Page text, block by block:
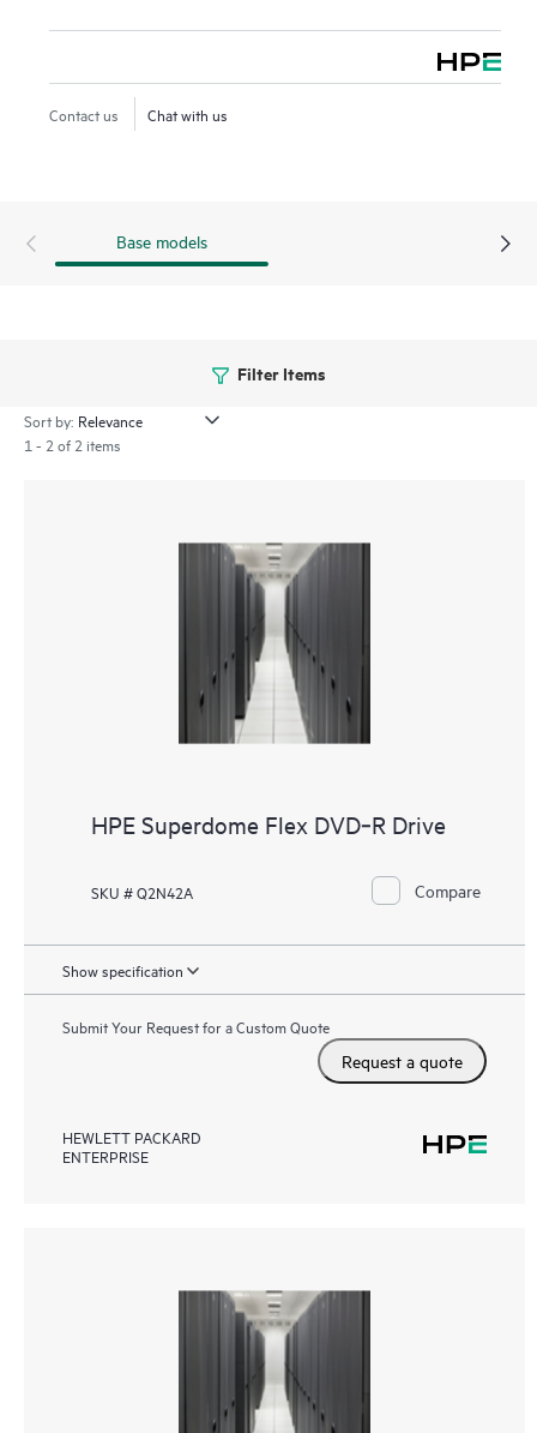
Contact us Chat with us
Base models
Filter Items
Sort by:
1 - 2 of 2 items
HPE Superdome Flex DVD‑R Drive
SKU # Q2N42A Compare
Show specification
Submit Your Request for a Custom Quote
Request a quote
HEWLETT PACKARD
ENTERPRISE